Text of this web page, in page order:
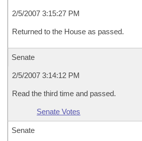
2/5/2007 3:15:27 PM
Returned to the House as passed.
Senate
2/5/2007 3:14:12 PM
Read the third time and passed.
Senate Votes
Senate